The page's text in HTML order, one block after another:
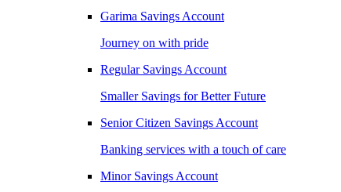
Garima Savings Account
Journey on with pride
Regular Savings Account
Smaller Savings for Better Future
Senior Citizen Savings Account
Banking services with a touch of care
Minor Savings Account